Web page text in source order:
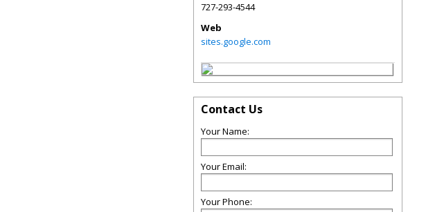
727-293-4544
Web
sites.google.com
Contact Us
Your Name:
Your Email:
Your Phone: